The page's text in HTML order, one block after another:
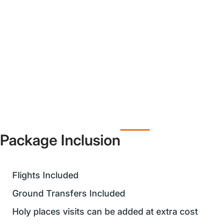
Package Inclusion
Flights Included
Ground Transfers Included
Holy places visits can be added at extra cost